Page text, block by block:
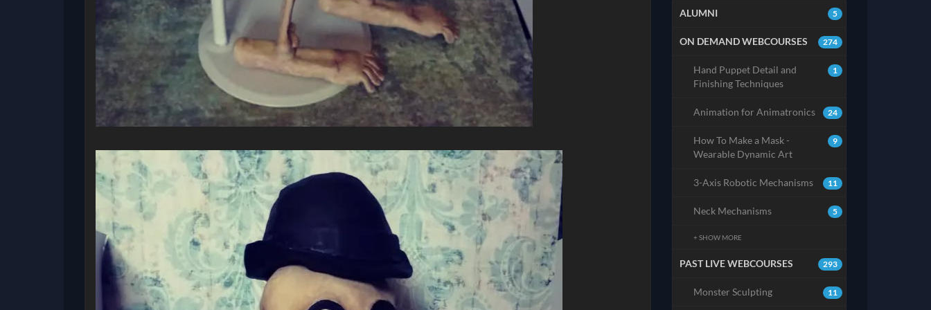
5
ALUMNI
274
ON DEMAND WEBCOURSES
1
Hand Puppet Detail and
Finishing Techniques
24
Animation for Animatronics
9
How To Make a Mask -
Wearable Dynamic Art
11
3-Axis Robotic Mechanisms
5
Neck Mechanisms
+ SHOW MORE
293
PAST LIVE WEBCOURSES
11
Monster Sculpting